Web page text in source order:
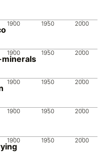
1900 1950 2000
1900 1950 2000
1900 1950 2000
1900 1950 2000
1900 1950 2000